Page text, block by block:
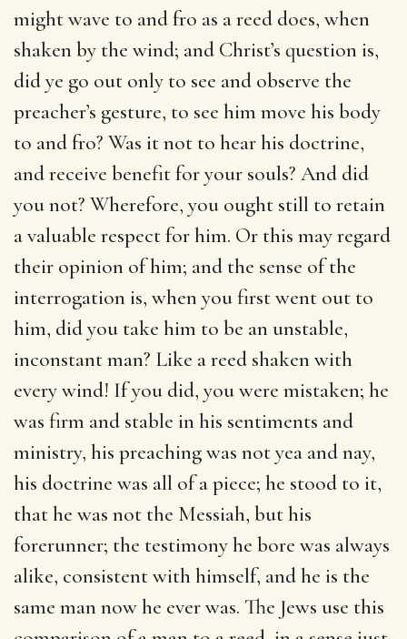
might wave to and fro as a reed does, when
shaken by the wind; and Christ’s question is,
did ye go out only to see and observe the
preacher’s gesture, to see him move his body
to and fro? Was it not to hear his doctrine,
and receive benefit for your souls? And did
you not? Wherefore, you ought still to retain
a valuable respect for him. Or this may regard
their opinion of him; and the sense of the
interrogation is, when you first went out to
him, did you take him to be an unstable,
inconstant man? Like a reed shaken with
every wind! If you did, you were mistaken; he
was firm and stable in his sentiments and
ministry, his preaching was not yea and nay,
his doctrine was all of a piece; he stood to it,
that he was not the Messiah, but his
forerunner; the testimony he bore was always
alike, consistent with himself, and he is the
same man now he ever was. The Jews use this